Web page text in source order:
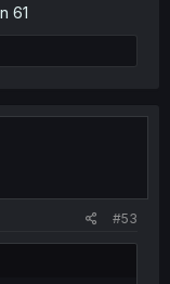
61
#53